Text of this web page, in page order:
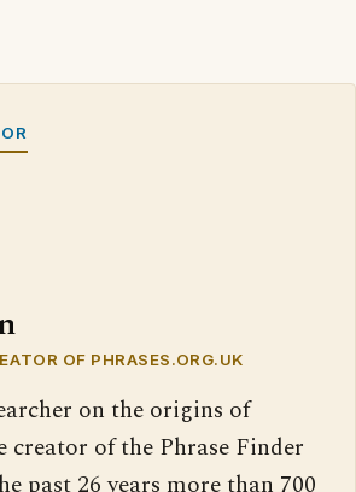
OF PHRASES.ORG.UK
on the origins of
creator of the Phrase Finder